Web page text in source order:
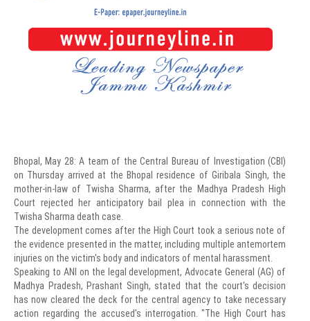
Bhopal, May 28: A team of the Central Bureau of Investigation (CBI)
on Thursday arrived at the Bhopal residence of Giribala Singh, the
mother-in-law of Twisha Sharma, after the Madhya Pradesh High
Court rejected her anticipatory bail plea in connection with the
Twisha Sharma death case.
The development comes after the High Court took a serious note of
the evidence presented in the matter, including multiple antemortem
injuries on the victim's body and indicators of mental harassment.
Speaking to ANI on the legal development, Advocate General (AG) of
Madhya Pradesh, Prashant Singh, stated that the court's decision
has now cleared the deck for the central agency to take necessary
action regarding the accused's interrogation. "The High Court has